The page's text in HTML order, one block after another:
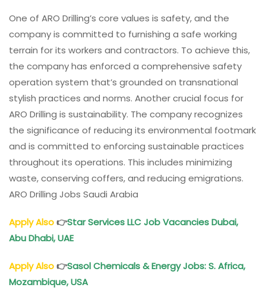
One of ARO Drilling’s core values is safety, and the
company is committed to furnishing a safe working
terrain for its workers and contractors. To achieve this,
the company has enforced a comprehensive safety
operation system that’s grounded on transnational
stylish practices and norms. Another crucial focus for
ARO Drilling is sustainability. The company recognizes
the significance of reducing its environmental footmark
and is committed to enforcing sustainable practices
throughout its operations. This includes minimizing
waste, conserving coffers, and reducing emigrations.
ARO Drilling Jobs Saudi Arabia
Apply Also👉Star Services LLC Job Vacancies Dubai,
Abu Dhabi, UAE
Apply Also👉Sasol Chemicals& Energy Jobs: S. Africa,
Mozambique, USA